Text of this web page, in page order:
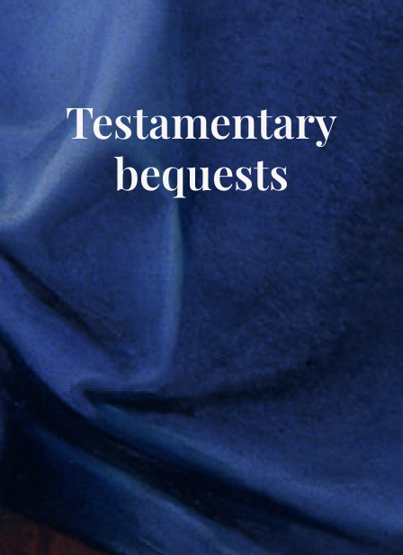
Testamentary
bequests